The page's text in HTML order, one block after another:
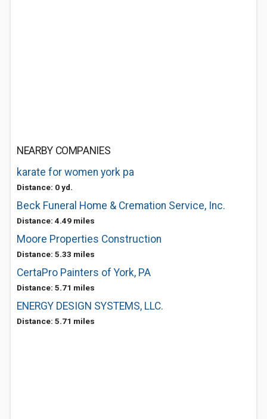
NEARBY COMPANIES
karate for women york pa
Distance: 0 yd.
Beck Funeral Home & Cremation Service, Inc.
Distance: 4.49 miles
Moore Properties Construction
Distance: 5.33 miles
CertaPro Painters of York, PA
Distance: 5.71 miles
ENERGY DESIGN SYSTEMS, LLC.
Distance: 5.71 miles